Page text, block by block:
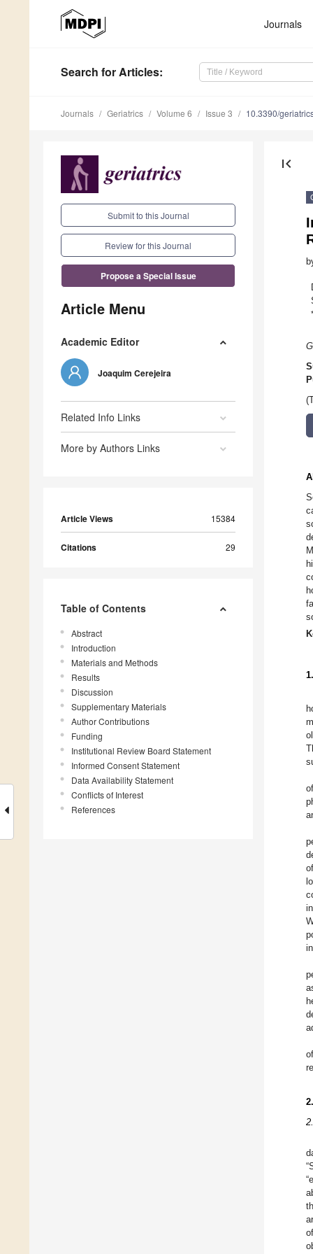
Journals
Search for Articles:
Journals Geriatrics Volume 6 Issue 3 10.3390/
Submit to this Journal
Review for this Journal
Propose a Special Issue
Article Menu
Academic Editor
Joaquim Cerejeira
Related Info Links
More by Authors Links
Article Views 15384
Citations 29
Table of Contents
Abstract
Introduction
Materials and Methods
Results
Discussion
Supplementary Materials
Author Contributions
Funding
Institutional Review Board Statement
Informed Consent Statement
Data Availability Statement
Conflicts of Interest
References
first_page
*